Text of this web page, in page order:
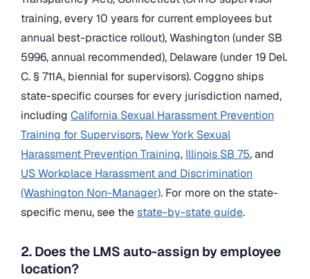
training, every 10 years for current employees but
annual best-practice rollout), Washington (under SB
5996, annual recommended), Delaware (under 19 Del.
C. § 711A, biennial for supervisors). Coggno ships
state-specific courses for every jurisdiction named,
including California Sexual Harassment Prevention
Training for Supervisors, New York Sexual
Harassment Prevention Training, Illinois SB 75, and
US Workplace Harassment and Discrimination
(Washington Non-Manager). For more on the state-
specific menu, see thestate-by-state guide.
2. Does the LMS auto-assign by employee
location?